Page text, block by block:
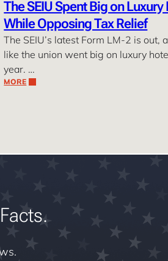
The SEIU Spent Big on
While Opposing Tax Relief
The SEIU’s latest Form LM-2 is out,
like the union went big on luxury
year. …
MORE